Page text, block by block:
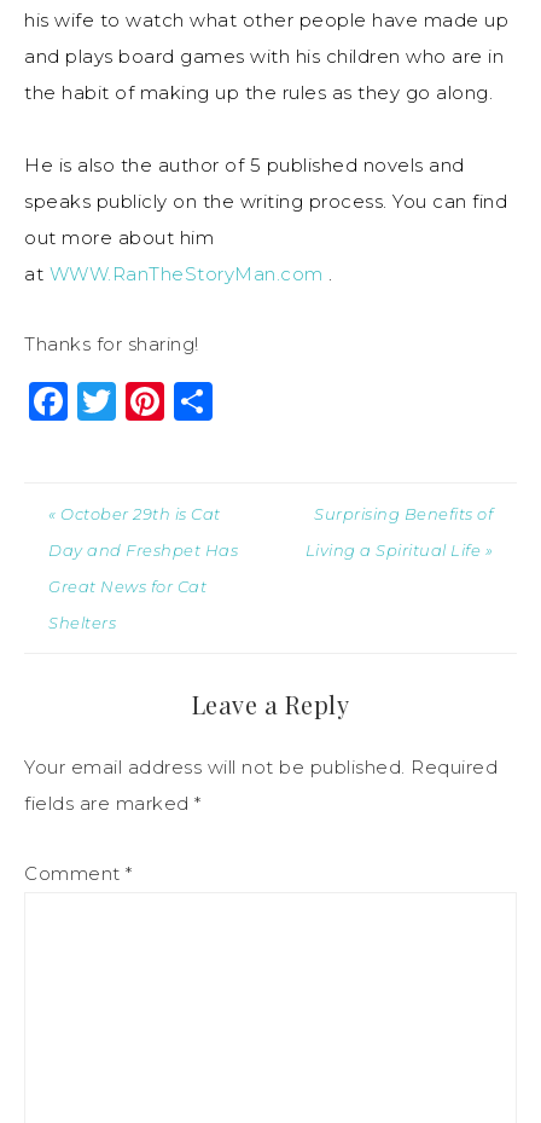
his wife to watch what other people have made up
and plays board games with his children who are in
the habit of making up the rules as they go along.
He is also the author of 5 published novels and
speaks publicly on the writing process. You can find
out more about him
at WWW.RanTheStoryMan.com .
Thanks for sharing!
Facebook
Twitter
Pinterest
« October 29th is Cat
Day and Freshpet Has
Great News for Cat
Shelters
Surprising Benefits of
Living a Spiritual Life »
Leave a Reply
Your email address will not be published. Required
fields are marked *
Comment *